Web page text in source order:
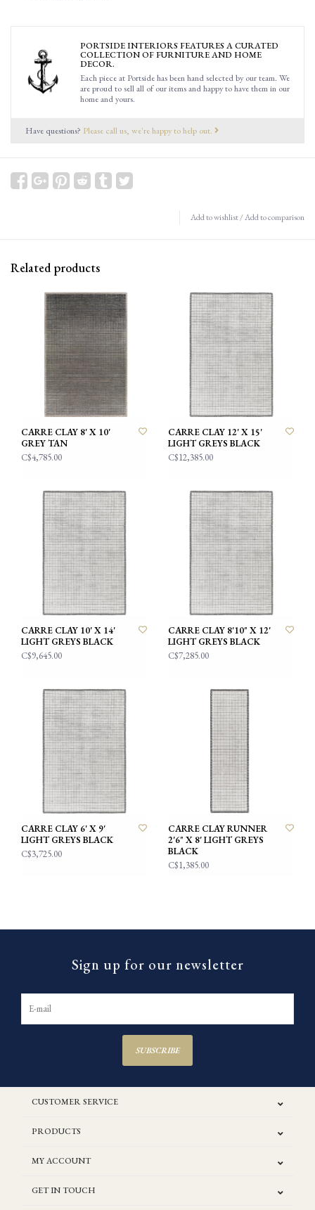
PORTSIDE INTERIORS FEATURES A CURATED
COLLECTION OF FURNITURE AND HOME
DECOR.
Each piece at Portside has been hand selected by our team. We
are proud to sell all of our items and happy to have them in our
home and yours.
Have questions? Please call us, we're happy to help out.
Add to wishlist/Add to comparison
Related products
CARRE CLAY 8' X 10'
GREY TAN
C$4,785.00
CARRE CLAY 12' X 15'
LIGHT GREYS BLACK
C$12,385.00
CARRE CLAY 10' X 14'
LIGHT GREYS BLACK
C$9,645.00
CARRE CLAY 8'10" X 12'
LIGHT GREYS BLACK
C$7,285.00
CARRE CLAY 6' X 9'
LIGHT GREYS BLACK
C$3,725.00
CARRE CLAY RUNNER
2'6" X 8' LIGHT GREYS
BLACK
C$1,385.00
Sign up for our newsletter
SUBSCRIBE
CUSTOMER SERVICE
PRODUCTS
MY ACCOUNT
GET IN TOUCH